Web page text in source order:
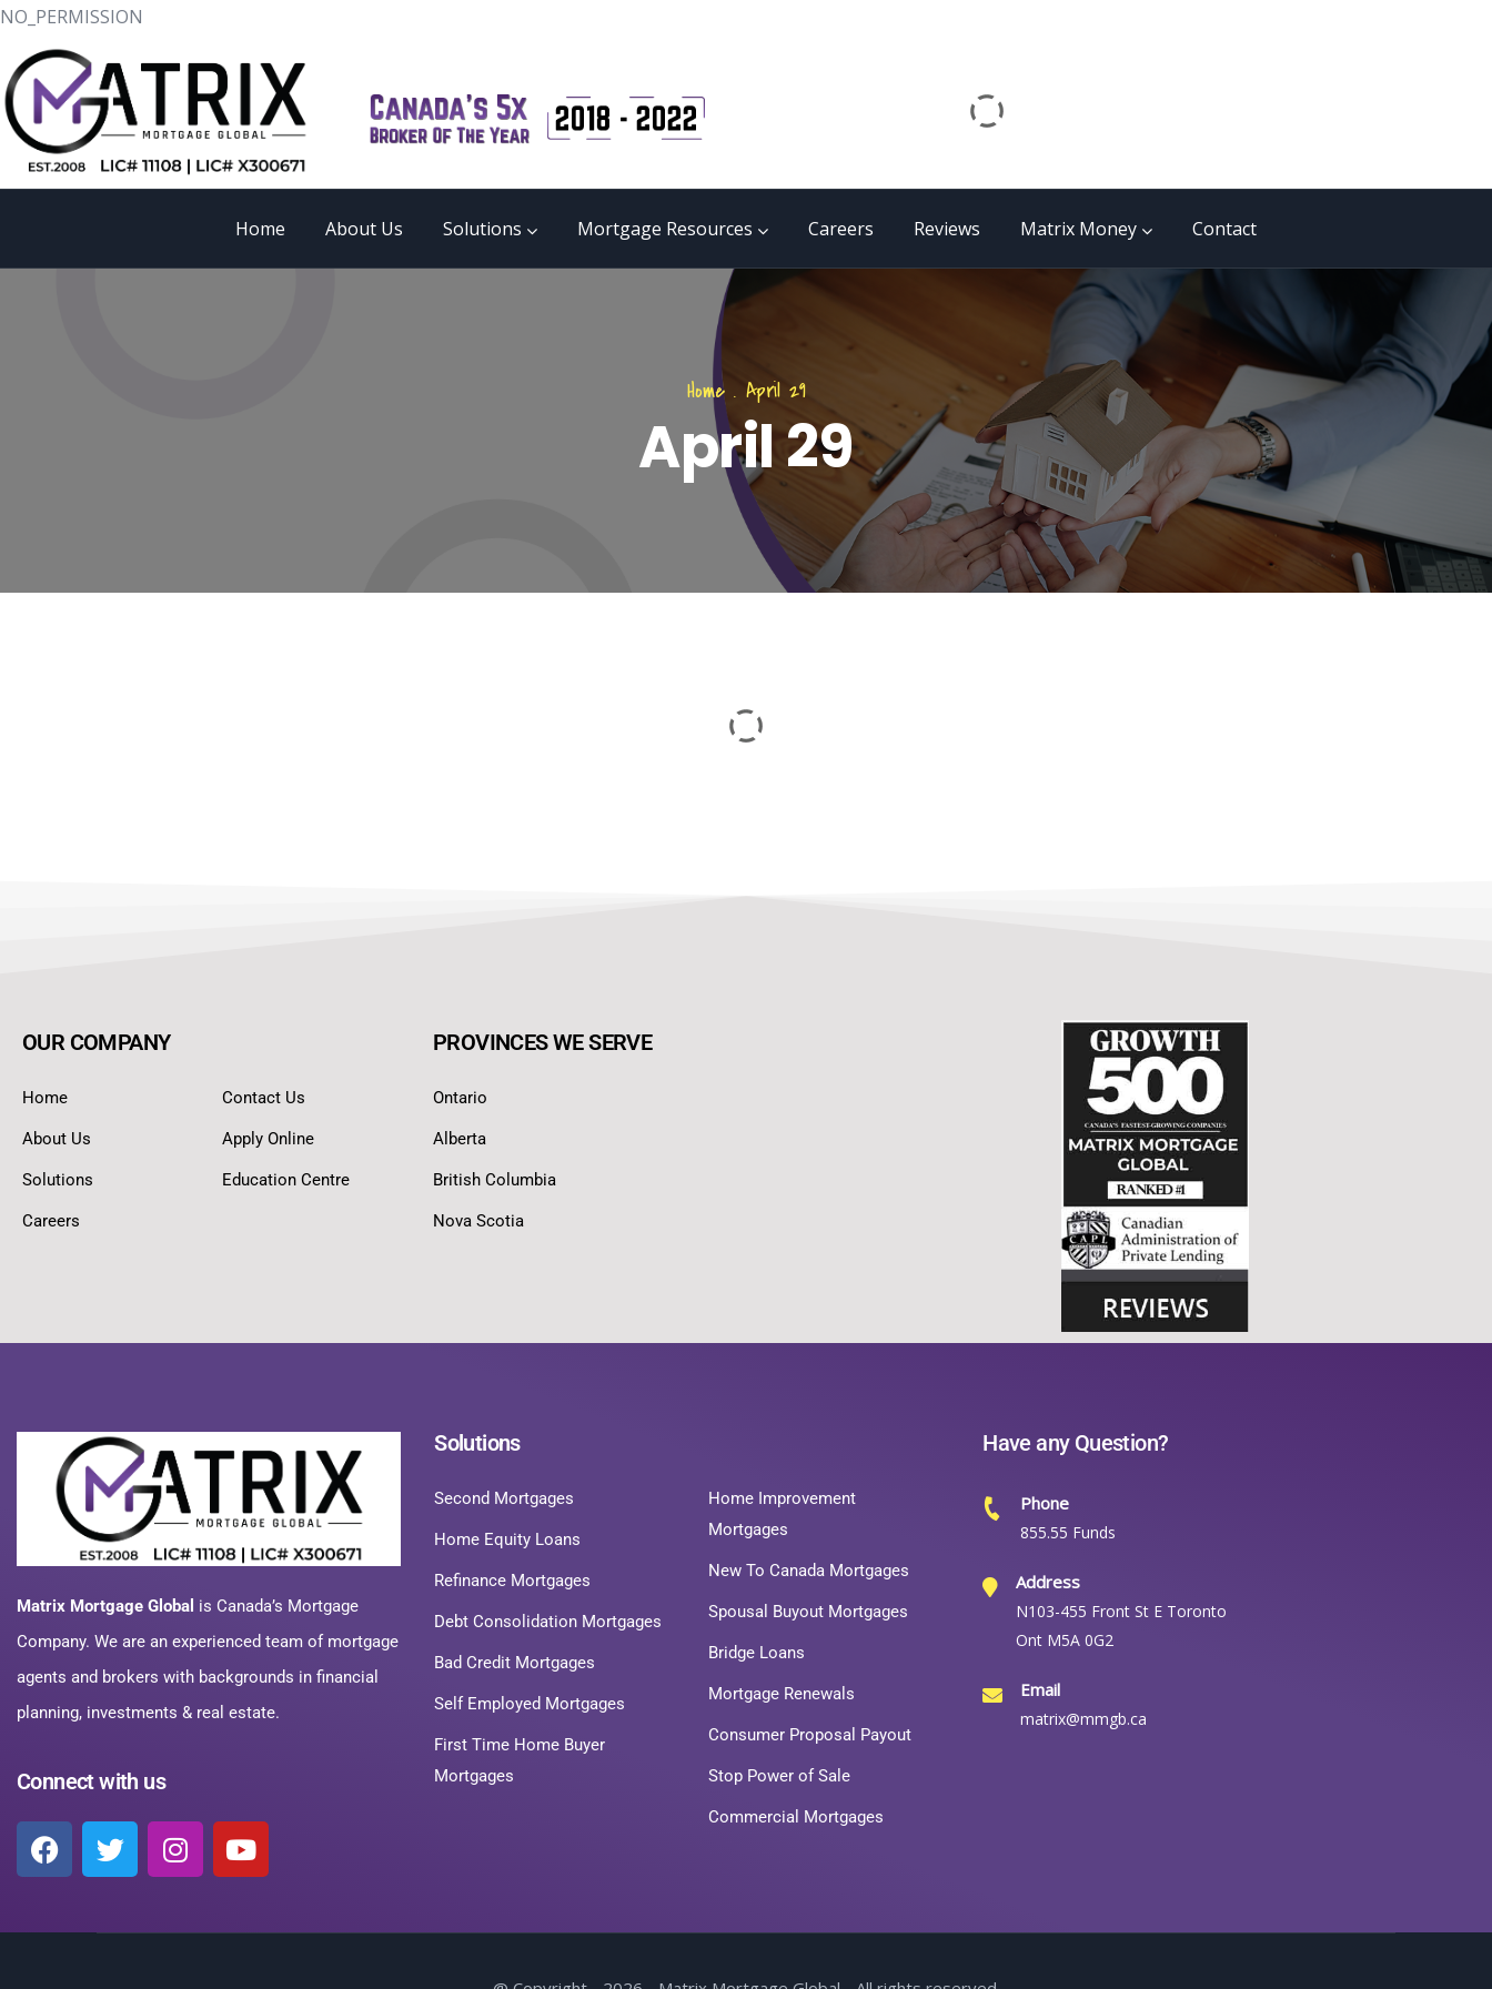
NO_PERMISSION
Home About Us Solutions Mortgage Resources Careers Reviews Matrix Money Contact
Home. April 29
April 29
OUR COMPANY
Home
About Us
Solutions
Careers
Contact Us
Apply Online
Education Centre
PROVINCES WE SERVE
Ontario
Alberta
British Columbia
Nova Scotia
Matrix Mortgage Global is Canada’s Mortgage
Company. We are an experienced team of mortgage
agents and brokers with backgrounds in financial
planning, investments & real estate.
Connect with us
Solutions
Second Mortgages
Home Equity Loans
Refinance Mortgages
Debt Consolidation Mortgages
Bad Credit Mortgages
Self Employed Mortgages
First Time Home Buyer
Mortgages
Home Improvement
Mortgages
New To Canada Mortgages
Spousal Buyout Mortgages
Bridge Loans
Mortgage Renewals
Consumer Proposal Payout
Stop Power of Sale
Commercial Mortgages
Have any Question?
Phone
855.55 Funds
Address
N103-455 Front St E Toronto
Ont M5A 0G2
Email
matrix@mmgb.ca